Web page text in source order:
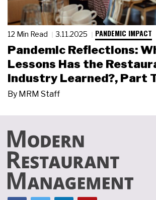
12 Min Read 3.11.2025 PANDEMIC IMPACT
Pandemic Reflections:
Lessons Has the
Industry Learned?, Part
By MRM Staff